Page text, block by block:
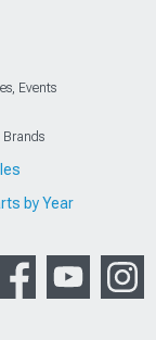
Events
Brands
by Year